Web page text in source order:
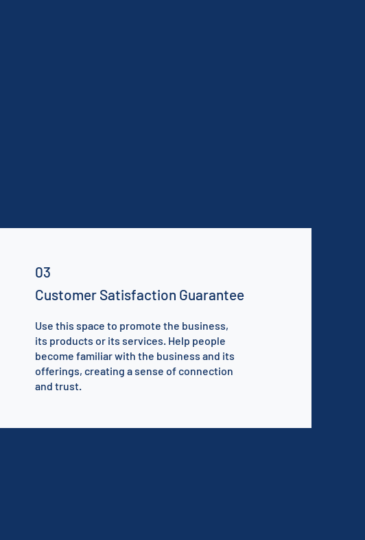
03
Customer Satisfaction Guarantee
Use this space to promote the business,
its products or its services. Help people
become familiar with the business and its
offerings, creating a sense of connection
and trust.